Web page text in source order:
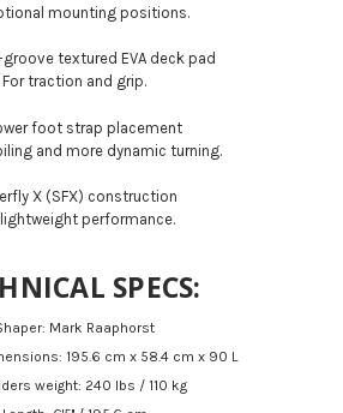
mounting positions.
textured EVA deck pad
For traction and grip.
foot strap placement
and more dynamic turning.
X (SFX) construction
lightweight performance.
SPECS:
Mark Raaphorst
195.6 cm x 58.4 cm x 90 L
weight: 240 lbs / 110 kg